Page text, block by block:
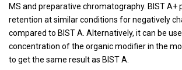
MS and preparative chromatography. BIST A+
retention at similar conditions for negatively
compared to BIST A. Alternatively, it can be
concentration of the organic modifier in the
to get the same result as BIST A.